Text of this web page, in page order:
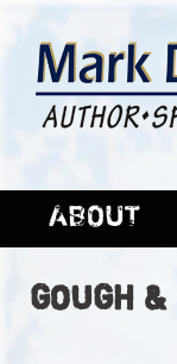
ABOUT
GOUGH